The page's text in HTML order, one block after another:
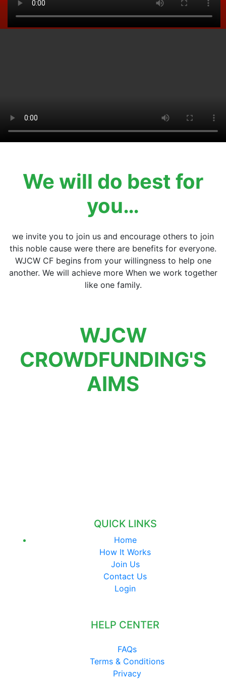
We will do best for
you…
we invite you to join us and encourage others to join
this noble cause were there are benefits for everyone.
WJCW CF begins from your willingness to help one
another. We will achieve more When we work together
like one family.
WJCW
CROWDFUNDING'S
AIMS
QUICK LINKS
Home
How It Works
Join Us
Contact Us
Login
HELP CENTER
FAQs
Terms & Conditions
Privacy